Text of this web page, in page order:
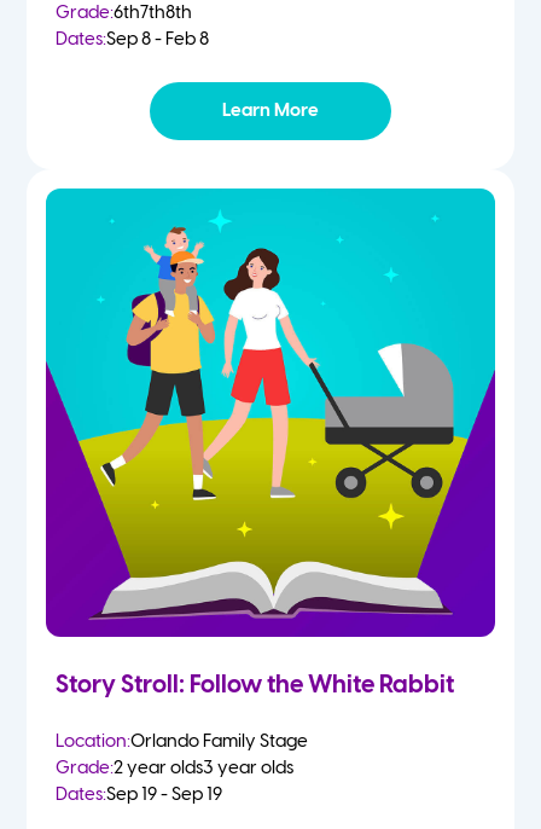
Grade:6th7th8th
Dates:Sep 8 - Feb 8
Learn More
Story Stroll: Follow the White Rabbit
Location:Orlando Family Stage
Grade:2 year olds3 year olds
Dates:Sep 19 - Sep 19